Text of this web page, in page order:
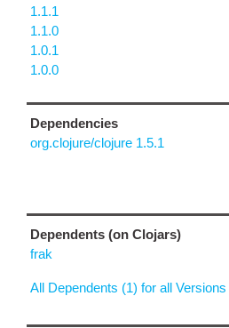
1.1.1
1.1.0
1.0.1
1.0.0
Dependencies
org.clojure/clojure 1.5.1
Dependents (on Clojars)
frak
All Dependents (1) for all Versions